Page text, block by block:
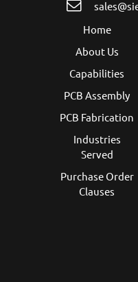
Home
About Us
Capabilities
PCB Assembly
PCB Fabrication
Industries
Served
Purchase Order
Clauses